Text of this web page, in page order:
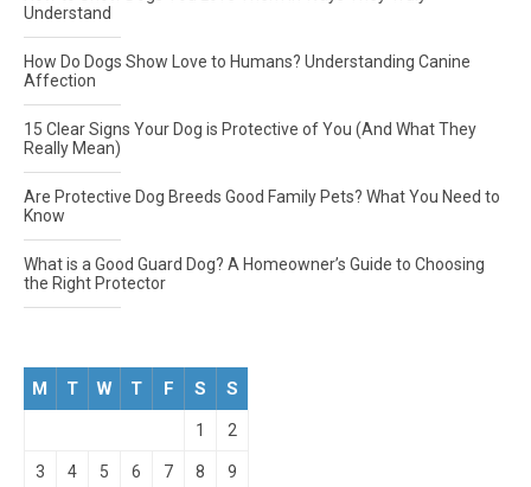
Understand
How Do Dogs Show Love to Humans? Understanding Canine
Affection
15 Clear Signs Your Dog is Protective of You (And What They
Really Mean)
Are Protective Dog Breeds Good Family Pets? What You Need to
Know
What is a Good Guard Dog? A Homeowner’s Guide to Choosing
the Right Protector
M T W T F S S
1 2
3 4 5 6 7 8 9